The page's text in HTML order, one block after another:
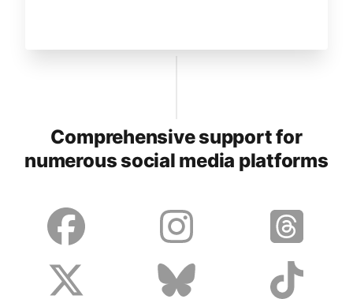
Comprehensive support for
numerous social media platforms